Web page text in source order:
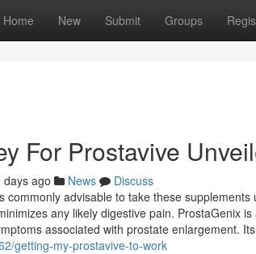
Home New Submit Groups
For Prostavive
days ago News
Discuss
commonly advisable to take these
any likely digestive pain. ProstaGenix
associated with prostate enlargement.
getting-my-prostavive-to-work